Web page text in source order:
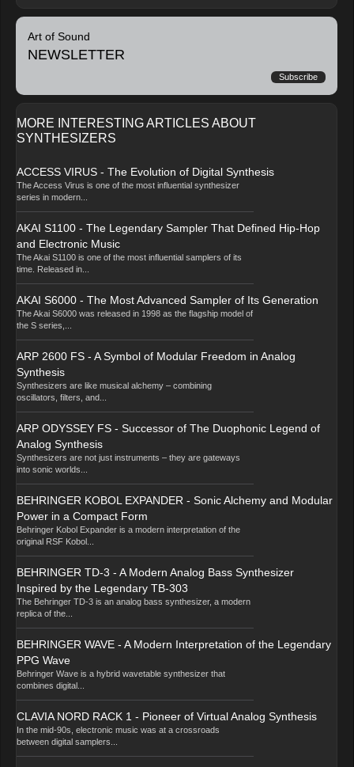
Art of Sound
NEWSLETTER
Subscribe
MORE INTERESTING ARTICLES ABOUT
SYNTHESIZERS
ACCESS VIRUS - The Evolution of Digital Synthesis
The Access Virus is one of the most influential synthesizer
series in modern...
AKAI S1100 - The Legendary Sampler That Defined Hip-Hop
and Electronic Music
The Akai S1100 is one of the most influential samplers of its
time. Released in...
AKAI S6000 - The Most Advanced Sampler of Its Generation
The Akai S6000 was released in 1998 as the flagship model of
the S series,...
ARP 2600 FS - A Symbol of Modular Freedom in Analog
Synthesis
Synthesizers are like musical alchemy – combining
oscillators, filters, and...
ARP ODYSSEY FS - Successor of The Duophonic Legend of
Analog Synthesis
Synthesizers are not just instruments – they are gateways
into sonic worlds...
BEHRINGER KOBOL EXPANDER - Sonic Alchemy and Modular
Power in a Compact Form
Behringer Kobol Expander is a modern interpretation of the
original RSF Kobol...
BEHRINGER TD-3 - A Modern Analog Bass Synthesizer
Inspired by the Legendary TB-303
The Behringer TD-3 is an analog bass synthesizer, a modern
replica of the...
BEHRINGER WAVE - A Modern Interpretation of the Legendary
PPG Wave
Behringer Wave is a hybrid wavetable synthesizer that
combines digital...
CLAVIA NORD RACK 1 - Pioneer of Virtual Analog Synthesis
In the mid-90s, electronic music was at a crossroads
between digital samplers...